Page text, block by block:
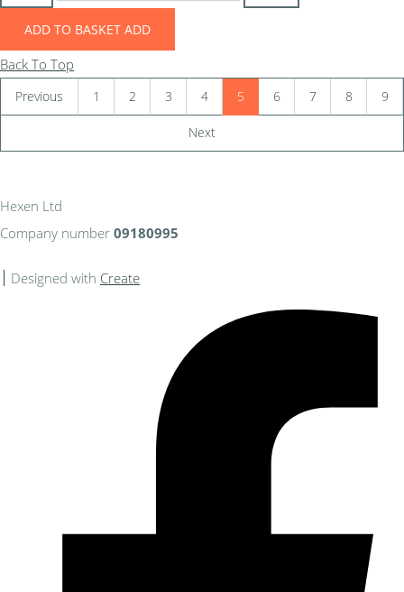
ADD TO BASKET ADD
Back To Top
Previous 1 2 3 4 5 6 7 8 9
Next
Hexen Ltd
Company number 09180995
Designed with Create